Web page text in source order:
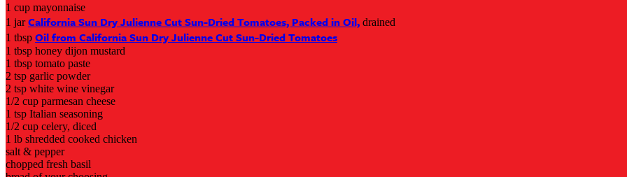
1 cup mayonnaise
1 jarCalifornia Sun Dry Julienne Cut Sun-Dried Tomatoes, Packed in Oil, drained
1 tbsp Oil from California Sun Dry Julienne Cut Sun-Dried Tomatoes
1 tbsp honey dijon mustard
1 tbsp tomato paste
2 tsp garlic powder
2 tsp white wine vinegar
1/2 cup parmesan cheese
1 tsp Italian seasoning
1/2 cup celery, diced
1 lb shredded cooked chicken
salt & pepper
chopped fresh basil